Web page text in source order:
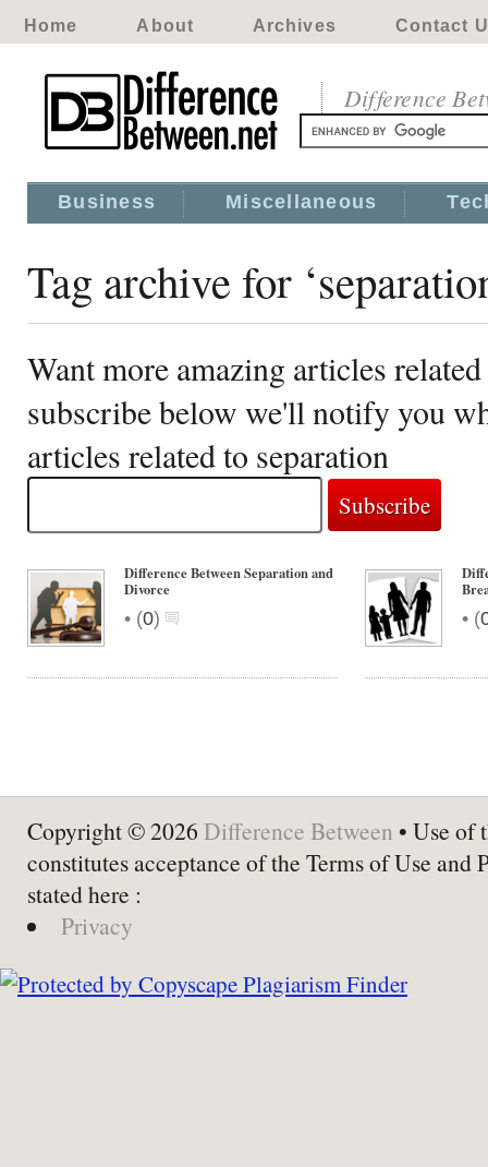
Home About Archives Contact
Difference
Business Miscellaneous
Tag archive for
Want more amazing articles
subscribe below we'll notify you
articles related to separation
Difference Between Separation and
Divorce
• (0) • (
Copyright © 2026 Difference Between • Use of
constitutes acceptance of the Terms of Use and
stated here :
Privacy